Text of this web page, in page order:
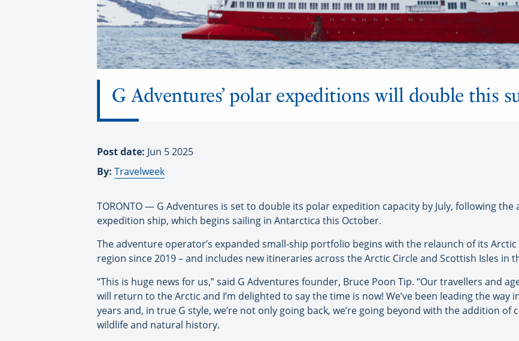
G Adventures’ polar expeditions will double this
Post date: Jun 5 2025
By: Travelweek
TORONTO — G Adventures is set to double its polar expedition capacity by July, following
expedition ship, which begins sailing in Antarctica this October.
The adventure operator’s expanded small-ship portfolio begins with the relaunch of its
region since 2019 – and includes new itineraries across the Arctic Circle and Scottish Isles in
“This is huge news for us,” said G Adventures founder, Bruce Poon Tip. “Our travellers and
will return to the Arctic and I’m delighted to say the time is now! We’ve been leading the way
years and, in true G style, we’re not only going back, we’re going beyond with the addition
wildlife and natural history.